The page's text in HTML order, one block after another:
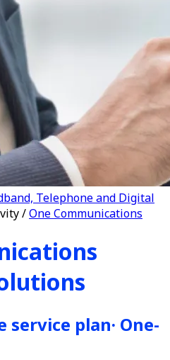
Telephone and Digital
/One Communications
service plan· One-